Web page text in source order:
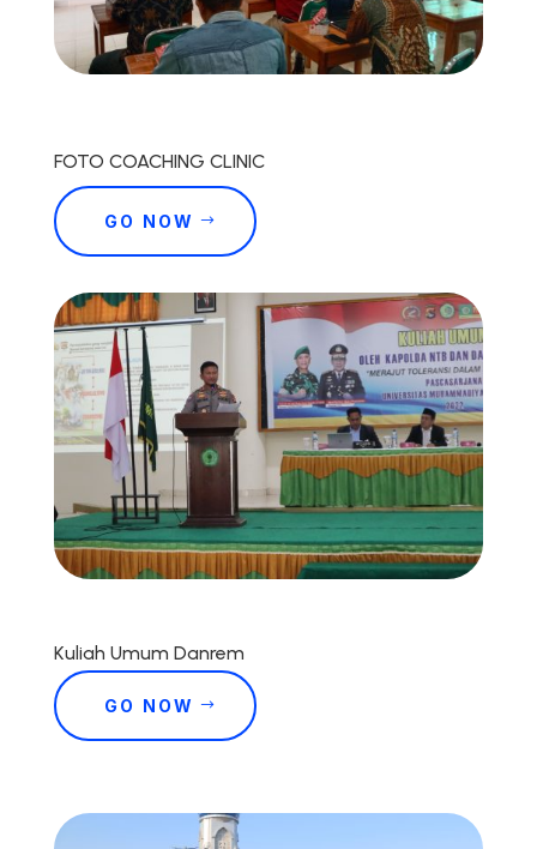
FOTO COACHING CLINIC
GO NOW
Kuliah Umum Danrem
GO NOW